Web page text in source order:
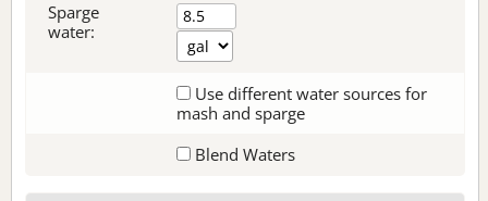
Sparge
water:
Use different water sources for
mash and sparge
Blend Waters